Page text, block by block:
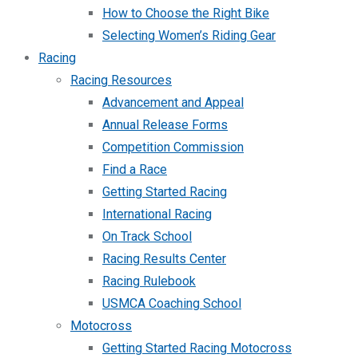
How to Choose the Right Bike
Selecting Women’s Riding Gear
Racing
Racing Resources
Advancement and Appeal
Annual Release Forms
Competition Commission
Find a Race
Getting Started Racing
International Racing
On Track School
Racing Results Center
Racing Rulebook
USMCA Coaching School
Motocross
Getting Started Racing Motocross